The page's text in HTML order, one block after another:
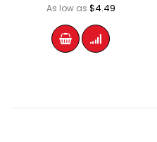
As low as $4.49